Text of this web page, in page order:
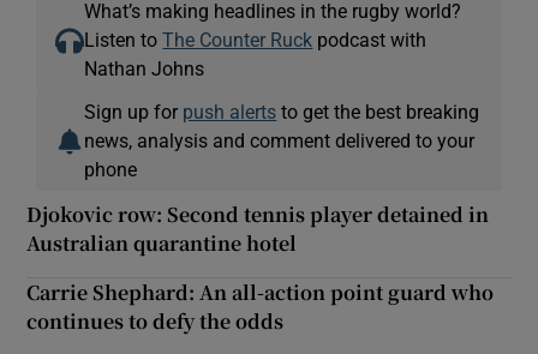
What’s making headlines in the rugby world?
Listen toThe Counter Ruck podcast with
Nathan Johns
Sign up for push alerts to get the best breaking
news, analysis and comment delivered to your
phone
Djokovic row: Second tennis player detained in
Australian quarantine hotel
Carrie Shephard: An all-action point guard who
continues to defy the odds